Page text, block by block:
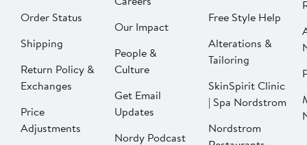
Order Status
Shipping
Return Policy &
Exchanges
Price
Adjustments
Our Impact
People &
Culture
Get Email
Updates
Nordy Podcast
Free Style Help
Alterations &
Tailoring
SkinSpirit Clinic
| Spa Nordstrom
Nordstrom